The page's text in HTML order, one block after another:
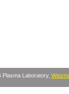
Laboratory,